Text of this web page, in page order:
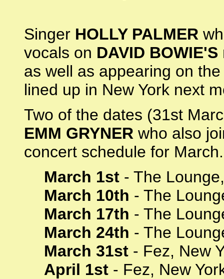
Singer HOLLY PALMER
vocals on DAVID BOWIE'S
as well as appearing on
lined up in New York next
Two of the dates (31st
EMM GRYNER who also
concert schedule for
March 1st - The
March 10th - The
March 17th - The
March 24th - The
March 31st - Fez, New
April 1st - Fez, New